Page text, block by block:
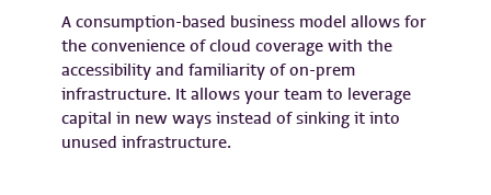
A consumption-based business model allows for
the convenience of cloud coverage with the
accessibility and familiarity of on-prem
infrastructure. It allows your team to leverage
capital in new ways instead of sinking it into
unused infrastructure.